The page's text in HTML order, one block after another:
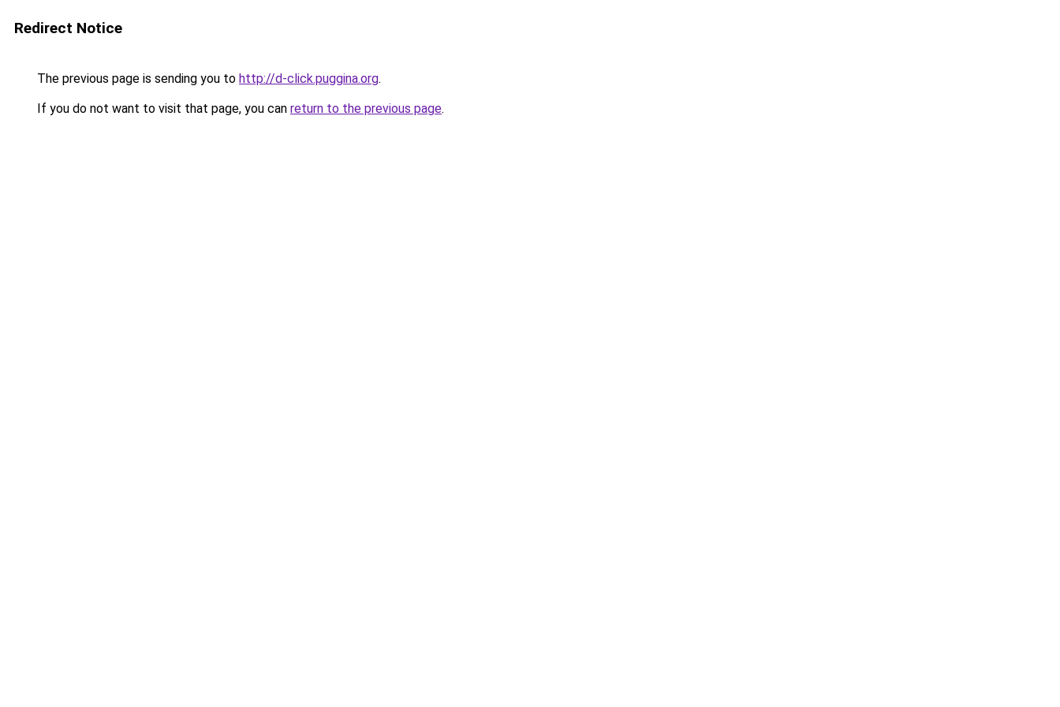
Redirect Notice
The previous page is sending you to http://d-click.puggina.org.
If you do not want to visit that page, you can return to the previous page.